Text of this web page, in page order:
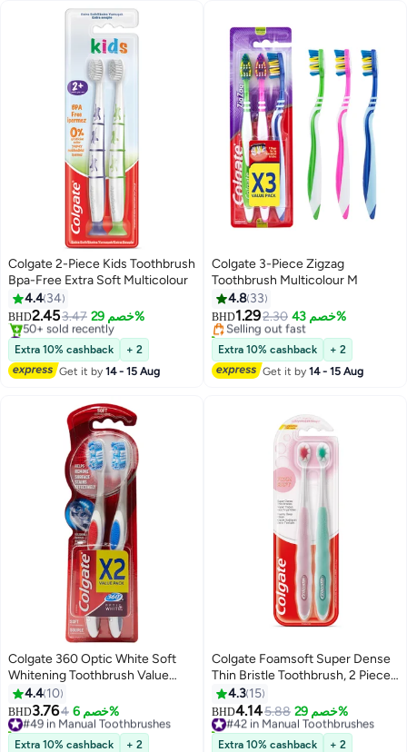
Colgate 2-Piece Kids Toothbrush
Bpa-Free Extra Soft Multicolour
4.4 34
BHD2.453.47 خصم 29%
#29 in Manual Toothbrushes
Lowest price in 7 days
50+ sold recently
#29 in Manual Toothbrushes
Extra 10% cashback
+ 2
Get it by14 - 15 Aug
Colgate 3-Piece Zigzag
Toothbrush Multicolour M
4.8 33
BHD1.292.30 خصم 43%
#25 in Manual Toothbrushes
Lowest price in 7 days
Selling out fast
50+ sold recently
#25 in Manual Toothbrushes
Extra 10% cashback
+ 2
Get it by14 - 15 Aug
Colgate 360 Optic White Soft
Whitening Toothbrush Value
Pack 2Piece Multicolour
4.4 10
BHD3.764 خصم 6%
#49 in Manual Toothbrushes
10+ sold recently
#49 in Manual Toothbrushes
Extra 10% cashback
+ 2
Colgate Foamsoft Super Dense
Thin Bristle Toothbrush, 2 Piece
Multicolour
4.3 15
BHD4.145.88 خصم 29%
#42 in Manual Toothbrushes
20+ sold recently
#42 in Manual Toothbrushes
Extra 10% cashback
+ 2